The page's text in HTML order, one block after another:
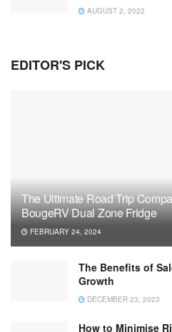
AUGUST 2, 2022
EDITOR'S PICK
The Ultimate Road Trip
BougeRV Dual Zone Fridge
FEBRUARY 24, 2024
The Benefits of
Growth
DECEMBER 23, 2023
How to Minimise